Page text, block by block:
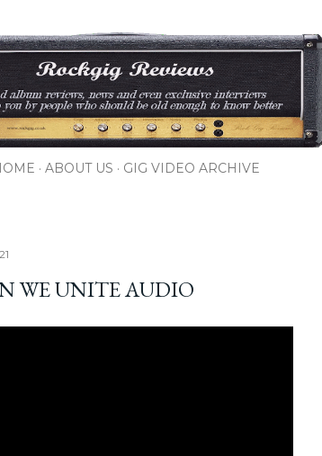
ABOUT US GIG VIDEO ARCHIVE
WE UNITE AUDIO